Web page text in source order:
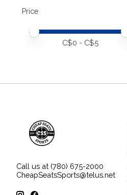
Price
Price minimum value
Price maximum value
C$0 - C$5
Call us at (780) 675-2000
CheapSeatsSports@telus.net